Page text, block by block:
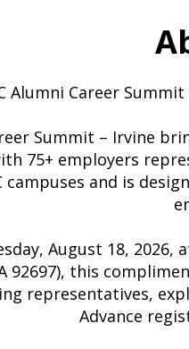
Alumni Career
Summit – Irvine
75+ employers
campuses and is
August 18, 2026,
92697), this
representatives,
Advance